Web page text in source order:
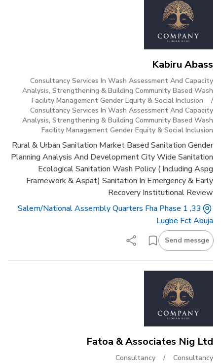
Kabiru Abass
Consultancy Services In Wash Assessment And Capacity
Analysis, Strengthening & Building Community Based Wash
Facility Management Gender Equity & Social Inclusion
/
Consultancy Services In Wash Assessment And Capacity
Analysis, Strengthening & Building Community Based Wash
Facility Management Gender Equity & Social Inclusion
Rural & Urban Sanitation Market Based Sanitation Gender
Planning Analysis And Development City Wide Sanitation
Ecological Sanitation Wash Policy ( Including Aspg
Framework & Aspat) Sanitation In Emergency & Early
Recovery Institutional Review
33, Salem/national Assembly Quarters Fha Phase 1
Lugbe Fct Abuja
Send messge
Fatoa & Associates Nig Ltd
Consultancy / Consultancy